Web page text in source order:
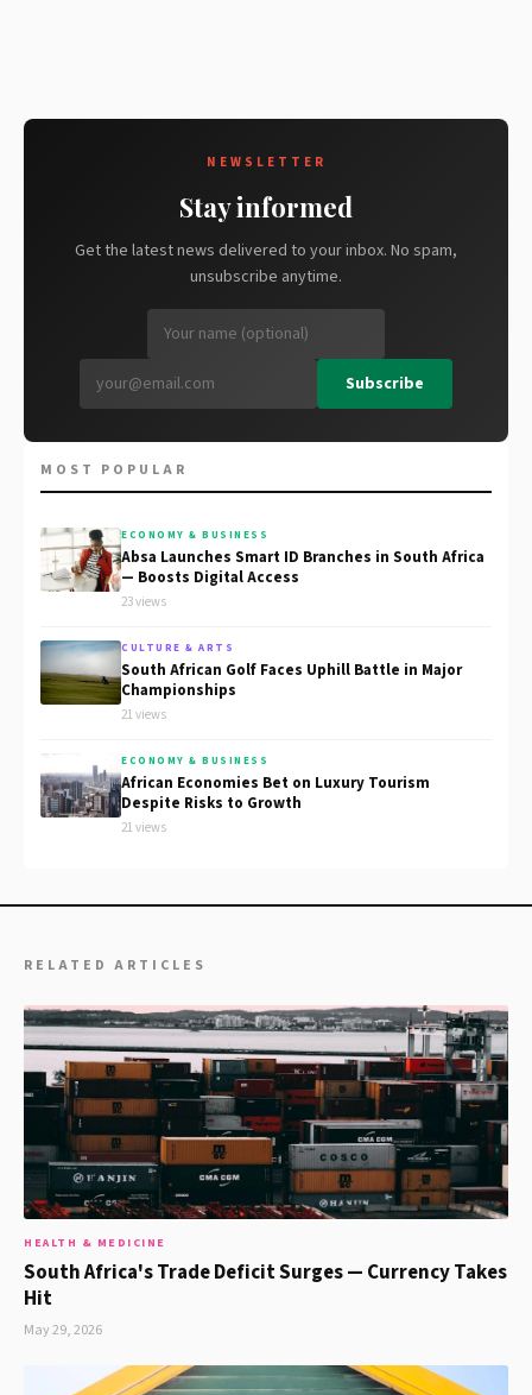
NEWSLETTER
Stay informed
Get the latest news delivered to your inbox. No spam,
unsubscribe anytime.
Subscribe
MOST POPULAR
ECONOMY & BUSINESS
Absa Launches Smart ID Branches in South Africa
— Boosts Digital Access
23 views
CULTURE & ARTS
South African Golf Faces Uphill Battle in Major
Championships
21 views
ECONOMY & BUSINESS
African Economies Bet on Luxury Tourism
Despite Risks to Growth
21 views
RELATED ARTICLES
HEALTH & MEDICINE
South Africa's Trade Deficit Surges — Currency Takes
Hit
May 29, 2026